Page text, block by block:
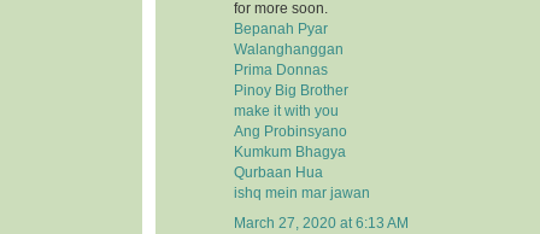
for more soon.
Bepanah Pyar
Walanghanggan
Prima Donnas
Pinoy Big Brother
make it with you
Ang Probinsyano
Kumkum Bhagya
Qurbaan Hua
ishq mein mar jawan
March 27, 2020 at 6:13 AM